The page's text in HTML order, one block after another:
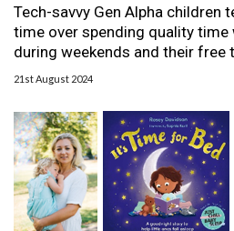
Tech-savvy Gen Alpha children
time over spending quality
during weekends and their free
21st August 2024